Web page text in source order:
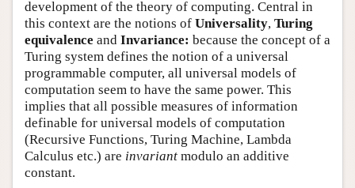
development of the theory of computing. Central in
this context are the notions of Universality, Turing
equivalence and Invariance: because the concept of a
Turing system defines the notion of a universal
programmable computer, all universal models of
computation seem to have the same power. This
implies that all possible measures of information
definable for universal models of computation
(Recursive Functions, Turing Machine, Lambda
Calculus etc.) are invariant modulo an additive
constant.